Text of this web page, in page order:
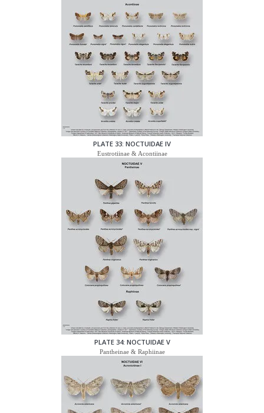
PLATE 33: NOCTUIDAE IV
Eustrotiinae & Acontiinae
PLATE 34: NOCTUIDAE V
Pantheinae & Raphiinae